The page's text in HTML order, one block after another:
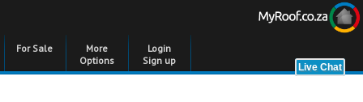
For Sale
More
Options
Login
Sign up